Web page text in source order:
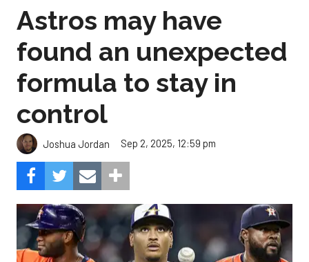
Astros may have
found an unexpected
formula to stay in
control
Joshua Jordan Sep 2, 2025, 12:59 pm